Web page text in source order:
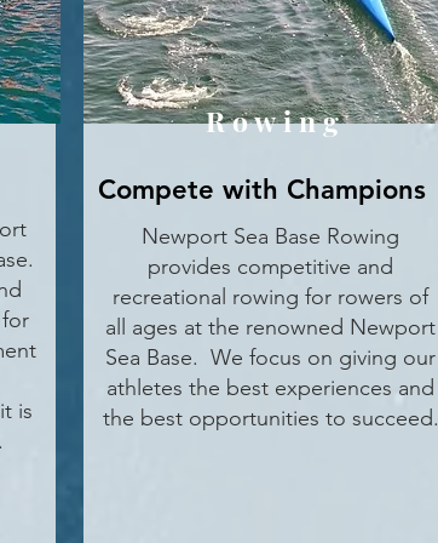
is
Rowing
Compete with Champions
Newport Sea Base Rowing
provides competitive and
recreational rowing for rowers of
all ages at the renowned Newport
Sea Base. We focus on giving our
athletes the best experiences and
the best opportunities to succeed.